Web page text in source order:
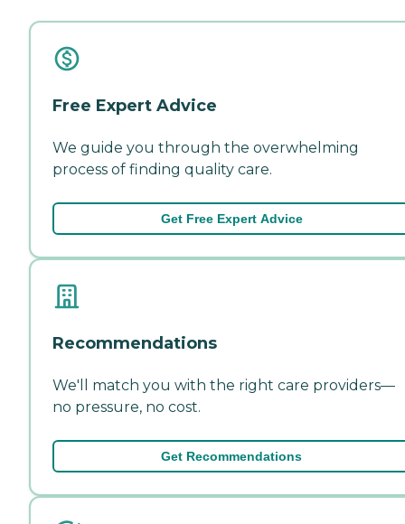
Free Expert Advice
We guide you through the overwhelming
process of finding quality care.
Get Free Expert Advice
Recommendations
We'll match you with the right care providers—
no pressure, no cost.
Get Recommendations